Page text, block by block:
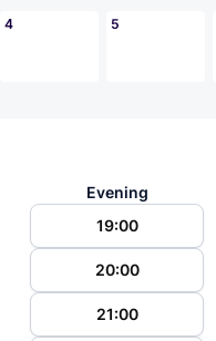
4 5
Evening
19:00
20:00
21:00